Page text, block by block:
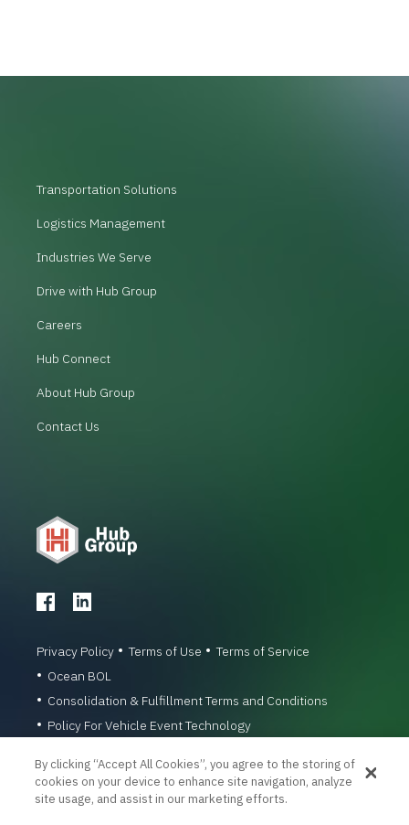
Transportation Solutions
Logistics Management
Industries We Serve
Drive with Hub Group
Careers
Hub Connect
About Hub Group
Contact Us
Privacy Policy Terms of Use
Terms of Service
Ocean BOL
Consolidation & Fulfillment Terms and Conditions
Policy For Vehicle Event Technology
By clicking “Accept All Cookies”, you agree to the storing of
cookies on your device to enhance site navigation, analyze
site usage, and assist in our marketing efforts.